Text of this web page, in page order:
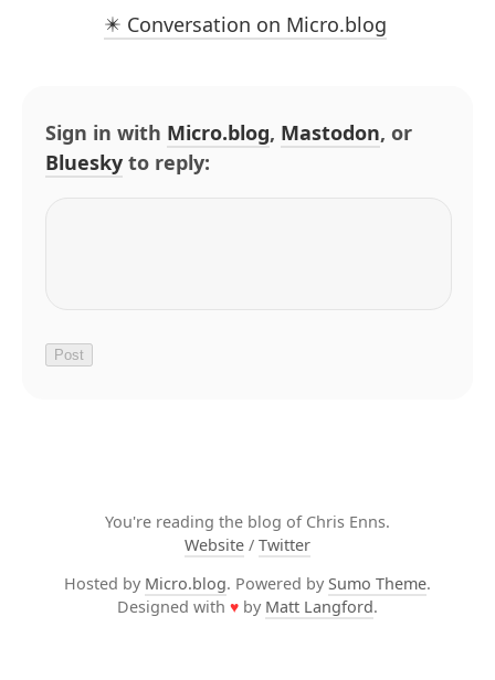
✴️ Conversation on Micro.blog
Sign in with Micro.blog, Mastodon, or
Bluesky to reply:
You're reading the blog of Chris Enns.
Website / Twitter
Hosted by Micro.blog. Powered by Sumo Theme.
Designed with ♥ by Matt Langford.